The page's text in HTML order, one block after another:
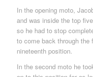
In the opening moto,
and was inside the top
so he had to stop
to come back through
nineteenth position.
In the second moto he